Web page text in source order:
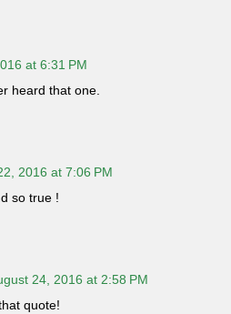
at 6:31 PM
heard that one.
2016 at 7:06 PM
so true !
24, 2016 at 2:58 PM
quote!